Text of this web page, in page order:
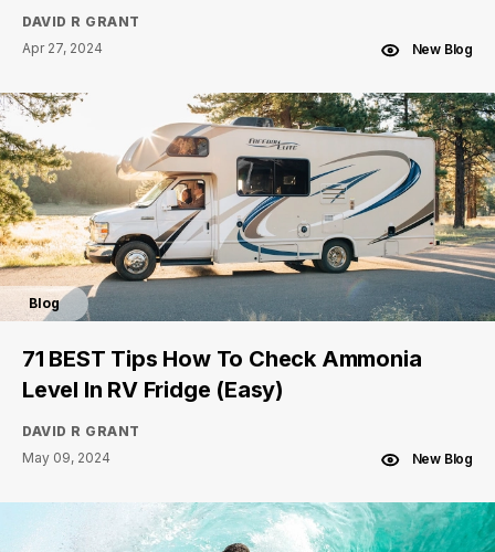
DAVID R GRANT
Apr 27, 2024
New Blog
Blog
71 BEST Tips How To Check Ammonia
Level In RV Fridge (Easy)
DAVID R GRANT
May 09, 2024
New Blog